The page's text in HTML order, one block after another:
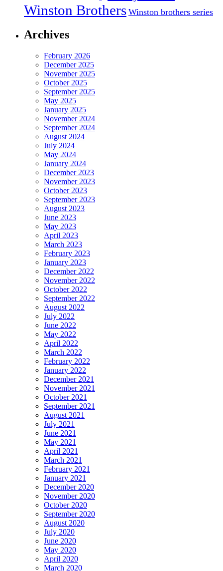
Winston Brothers Winston brothers series
Archives
February 2026
December 2025
November 2025
October 2025
September 2025
May 2025
January 2025
November 2024
September 2024
August 2024
July 2024
May 2024
January 2024
December 2023
November 2023
October 2023
September 2023
August 2023
June 2023
May 2023
April 2023
March 2023
February 2023
January 2023
December 2022
November 2022
October 2022
September 2022
August 2022
July 2022
June 2022
May 2022
April 2022
March 2022
February 2022
January 2022
December 2021
November 2021
October 2021
September 2021
August 2021
July 2021
June 2021
May 2021
April 2021
March 2021
February 2021
January 2021
December 2020
November 2020
October 2020
September 2020
August 2020
July 2020
June 2020
May 2020
April 2020
March 2020